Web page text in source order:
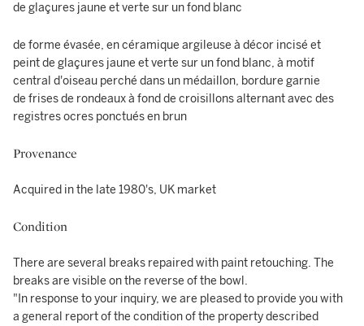
de glaçures jaune et verte sur un fond blanc
de forme évasée, en céramique argileuse à décor incisé et
peint de glaçures jaune et verte sur un fond blanc, à motif
central d'oiseau perché dans un médaillon, bordure garnie
de frises de rondeaux à fond de croisillons alternant avec des
registres ocres ponctués en brun
Provenance
Acquired in the late 1980's, UK market
Condition
There are several breaks repaired with paint retouching. The
breaks are visible on the reverse of the bowl.
"In response to your inquiry, we are pleased to provide you with
a general report of the condition of the property described